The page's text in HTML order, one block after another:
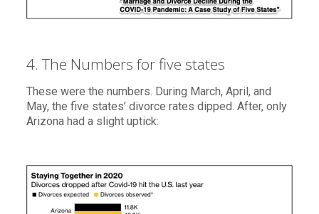
4. The Numbers for five states
These were the numbers. During March, April, and
May, the five states’ divorce rates dipped. After, only
Arizona had a slight uptick: